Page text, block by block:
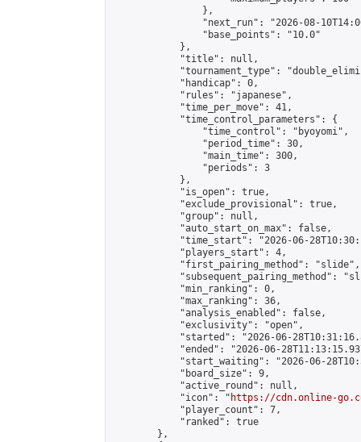
                },
"next_run": "2026-08-
                "base_points": "10.0"
            },
            "title": null,
"tournament_type":
            "handicap": 0,
            "rules": "japanese",
            "time_per_move": 41,
            "time_control_parameters": {
                "time_control": "byoyomi",
                "period_time": 30,
                "main_time": 300,
                "periods": 3
            },
            "is_open": true,
            "exclude_provisional": true,
            "group": null,
            "auto_start_on_max": false,
"time_start": "2026-06-
            "players_start": 4,
            "first_pairing_method": "slide",
"subsequent_pairing_method":
            "min_ranking": 0,
            "max_ranking": 36,
            "analysis_enabled": false,
            "exclusivity": "open",
"started": "2026-06-
"ended": "2026-06-
"start_waiting": "2026-06-
            "board_size": 9,
            "active_round": null,
            "icon": "
https://cdn.online-
            "player_count": 7,
            "ranked": true
        },